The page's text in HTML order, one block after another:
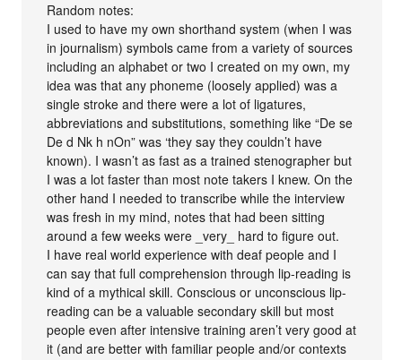
Random notes:
I used to have my own shorthand system (when I was
in journalism) symbols came from a variety of sources
including an alphabet or two I created on my own, my
idea was that any phoneme (loosely applied) was a
single stroke and there were a lot of ligatures,
abbreviations and substitutions, something like “De se
De d Nk h nOn” was ‘they say they couldn’t have
known). I wasn’t as fast as a trained stenographer but
I was a lot faster than most note takers I knew. On the
other hand I needed to transcribe while the interview
was fresh in my mind, notes that had been sitting
around a few weeks were _very_ hard to figure out.
I have real world experience with deaf people and I
can say that full comprehension through lip-reading is
kind of a mythical skill. Conscious or unconscious lip-
reading can be a valuable secondary skill but most
people even after intensive training aren’t very good at
it (and are better with familiar people and/or contexts